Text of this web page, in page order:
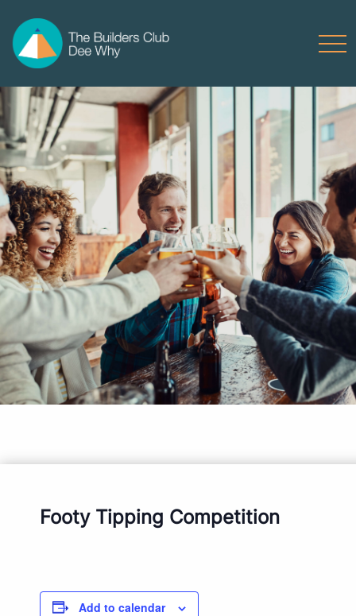
Footy Tipping Competition
Add to calendar